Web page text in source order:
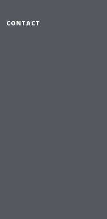
CONTACT